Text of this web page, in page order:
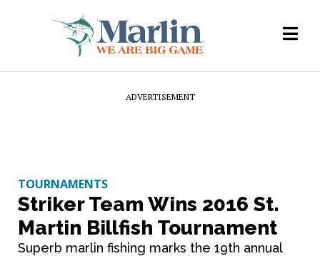
ADVERTISEMENT
TOURNAMENTS
Striker Team Wins 2016 St.
Martin Billfish Tournament
Superb marlin fishing marks the 19th annual